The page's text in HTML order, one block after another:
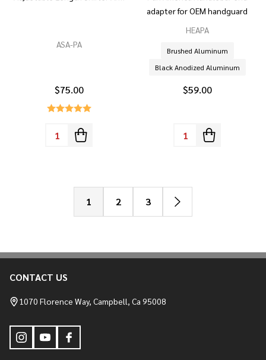
ASA-PA
$75.00
Quantity:
adapter for OEM handguard
HEAPA
Brushed Aluminum
Black Anodized Aluminum
$59.00
Quantity:
1 2 3
Footer
Start
CONTACT US
1070 Florence Way, Campbell, Ca 95008